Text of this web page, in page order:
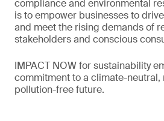
compliance and environmental
is to empower businesses to
and meet the rising demands of
stakeholders and conscious
IMPACT NOW for sustainability
commitment to a climate-neutral,
pollution-free future.